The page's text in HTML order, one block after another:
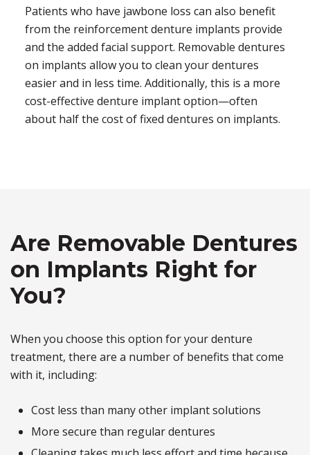
Patients who have jawbone loss can also benefit
from the reinforcement denture implants provide
and the added facial support. Removable dentures
on implants allow you to clean your dentures
easier and in less time. Additionally, this is a more
cost-effective denture implant option—often
about half the cost of fixed dentures on implants.
Are Removable Dentures
on Implants Right for
You?
When you choose this option for your denture
treatment, there are a number of benefits that come
with it, including:
Cost less than many other implant solutions
More secure than regular dentures